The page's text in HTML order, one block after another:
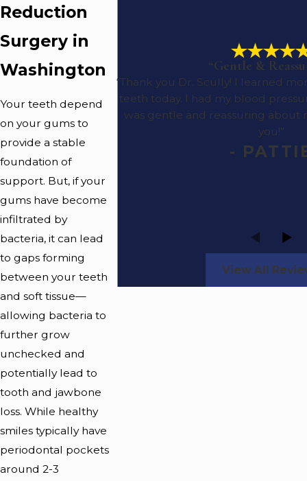
Reduction
Surgery in
Washington
Your teeth depend
on your gums to
provide a stable
foundation of
support. But, if your
gums have become
infiltrated by
bacteria, it can lead
to gaps forming
between your teeth
and soft tissue—
allowing bacteria to
further grow
unchecked and
potentially lead to
tooth and jawbone
loss. While healthy
smiles typically have
periodontal pockets
around 2-3
“Gentle &
“Thank you Dr. Scully! I learned
teeth today. I had my blood
was gentle and reassuring about
you!”
-
View All